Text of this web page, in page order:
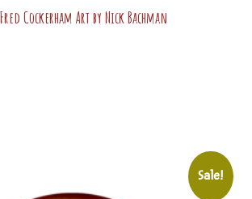
Cockerham Art by Nick Bachman
Sale!